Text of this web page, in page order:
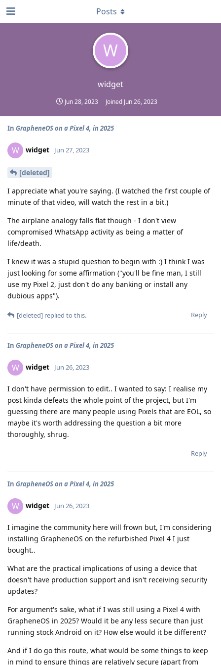
W
widget
Jun 28, 2023 Joined Jun 26, 2023
Posts
In GrapheneOS on a Pixel 4, in 2025
W widget Jun 27, 2023
[deleted]
I appreciate what you're saying. (I watched the first couple of
minute of that video, will watch the rest in a bit.)
The airplane analogy falls flat though - I don't view
compromised WhatsApp activity as being a matter of
life/death.
I knew it was a stupid question to begin with :) I think I was
just looking for some affirmation ("you'll be fine man, I still
use my Pixel 2, just don't do any banking or install any
dubious apps").
Reply
[deleted] replied to this.
In GrapheneOS on a Pixel 4, in 2025
W widget Jun 26, 2023
I don't have permission to edit.. I wanted to say: I realise my
post kinda defeats the whole point of the project, but I'm
guessing there are many people using Pixels that are EOL, so
maybe it's worth addressing the question a bit more
thoroughly, shrug.
Reply
In GrapheneOS on a Pixel 4, in 2025
W widget Jun 26, 2023
I imagine the community here will frown but, I'm considering
installing GrapheneOS on the refurbished Pixel 4 I just
bought..
What are the practical implications of using a device that
doesn't have production support and isn't receiving security
updates?
For argument's sake, what if I was still using a Pixel 4 with
GrapheneOS in 2025? Would it be any less secure than just
running stock Android on it? How else would it be different?
And if I do go this route, what would be some things to keep
in mind to ensure things are relatively secure (apart from